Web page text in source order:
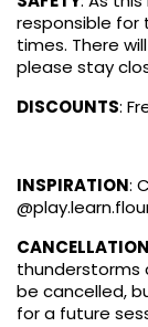
responsible for
times. There
please stay
DISCOUNTS:
INSPIRATION:
thunderstorms
be cancelled,
for a future